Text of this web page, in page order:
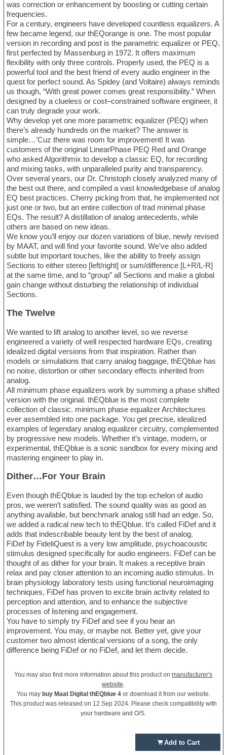
was correction or enhancement by boosting or cutting certain
frequencies.
For a century, engineers have developed countless equalizers. A
few became legend, our thEQorange is one. The most popular
version in recording and post is the parametric equalizer or PEQ,
first perfected by Massenburg in 1972. It offers maximum
flexibility with only three controls. Properly used, the PEQ is a
powerful tool and the best friend of every audio engineer in the
quest for perfect sound. As Spidey (and Voltaire) always reminds
us though, “With great power comes great responsibility.” When
designed by a clueless or cost–constrained software engineer, it
can truly degrade your work.
Why develop yet one more parametric equalizer (PEQ) when
there’s already hundreds on the market? The answer is
simple…’Cuz there was room for improvement! It was
customers of the original LinearPhase PEQ Red and Orange
who asked Algorithmix to develop a classic EQ, for recording
and mixing tasks, with unparalleled purity and transparency.
Over several years, our Dr. Christoph closely analyzed many of
the best out there, and compiled a vast knowledgebase of analog
EQ best practices. Cherry picking from that, he implemented not
just one or two, but an entire collection of trad minimal phase
EQs. The result? A distillation of analog antecedents, while
others are based on new ideas.
We know you’ll enjoy our dozen variations of blue, newly revised
by MAAT, and will find your favorite sound. We’ve also added
subtle but important touches, like the ability to freely assign
Sections to either stereo [left/right] or sum/difference [L+R/L-R]
at the same time, and to “group” all Sections and make a global
gain change without disturbing the relationship of individual
Sections.
The Twelve
We wanted to lift analog to another level, so we reverse
engineered a variety of well respected hardware EQs, creating
idealized digital versions from that inspiration. Rather than
models or simulations that carry analog baggage, thEQblue has
no noise, distortion or other secondary effects inherited from
analog.
All minimum phase equalizers work by summing a phase shifted
version with the original. thEQblue is the most complete
collection of classic. minimum phase equalizer Architectures
ever assembled into one package. You get precise, idealized
examples of legendary analog equalizer circuitry, complemented
by progressive new models. Whether it’s vintage, modern, or
experimental, thEQblue is a sonic sandbox for every mixing and
mastering engineer to play in.
Dither…For Your Brain
Even though thEQblue is lauded by the top echelon of audio
pros, we weren’t satisfied. The sound quality was as good as
anything available, but benchmark analog still had an edge. So,
we added a radical new tech to thEQblue. It’s called FiDef and it
adds that indescribable beauty lent by the best of analog.
FiDef by FideliQuest is a very low amplitude, psychoacoustic
stimulus designed specifically for audio engineers. FiDef can be
thought of as dither for your brain. It makes a receptive brain
relax and pay closer attention to an incoming audio stimulus. In
brain physiology laboratory tests using functional neuroimaging
techniques, FiDef has proven to excite brain activity related to
perception and attention, and to enhance the subjective
processes of listening and engagement.
You have to simply try FiDef and see if you hear an
improvement. You may, or maybe not. Better yet, give your
customer two almost identical versions of a song, the only
difference being FiDef or no FiDef, and let them decide.
You may also find more information about this product onmanufacturer's
website.
You may buy Maat Digital thEQblue 4or download it from our website.
This product was released on 12 Sep 2024. Please check compatibility with
your hardware and O/S.
Add to Cart